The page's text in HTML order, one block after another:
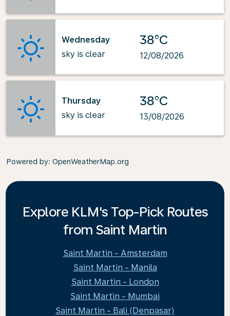
Wednesday
sky is clear
38°C
12/08/2026
Thursday
sky is clear
38°C
13/08/2026
Powered by: OpenWeatherMap.org
Explore KLM's Top-Pick Routes
from Saint Martin
Saint Martin - Amsterdam
Saint Martin - Manila
Saint Martin - London
Saint Martin - Mumbai
Saint Martin - Bali (Denpasar)